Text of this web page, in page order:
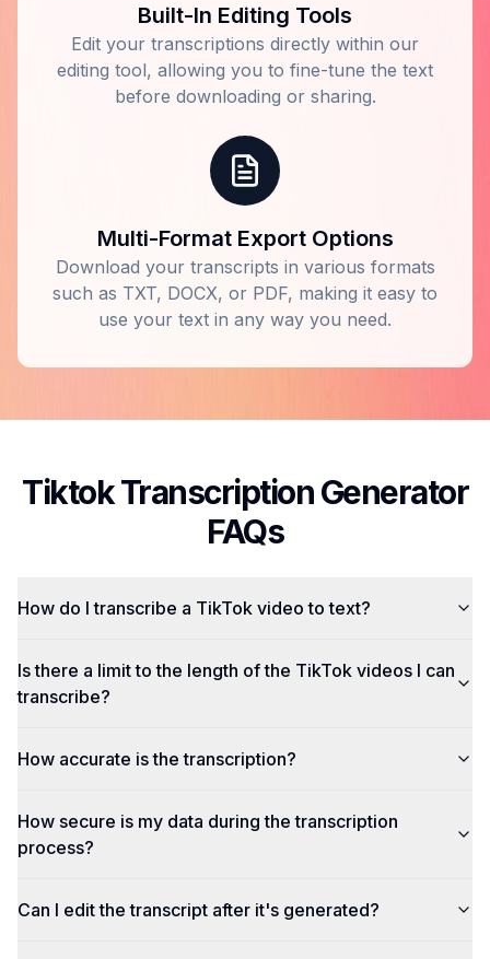
Built-In Editing Tools
Edit your transcriptions directly within our
editing tool, allowing you to fine-tune the text
before downloading or sharing.
Multi-Format Export Options
Download your transcripts in various formats
such as TXT, DOCX, or PDF, making it easy to
use your text in any way you need.
Tiktok Transcription Generator
FAQs
How do I transcribe a TikTok video to text?
Is there a limit to the length of the TikTok videos I can
transcribe?
How accurate is the transcription?
How secure is my data during the transcription
process?
Can I edit the transcript after it's generated?